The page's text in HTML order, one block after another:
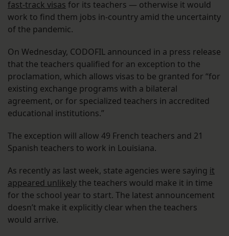
fast-track visas for its teachers — otherwise it would
work to find them jobs in-country amid the uncertainty
of the pandemic.
On Wednesday, CODOFIL announced in a press release
that the teachers qualified for an exception to the
proclamation, which allows visas to be granted for “for
existing exchange programs with a bilateral
agreement, or for specialized teachers in accredited
educational institutions.”
The exception will allow 49 French teachers and 21
Spanish teachers to work in Louisiana.
As recently as last week, state agencies were saying it
appeared unlikelythe teachers would make it in time
for the school year to start. The latest announcement
doesn’t make it explicitly clear when the teachers
would arrive.